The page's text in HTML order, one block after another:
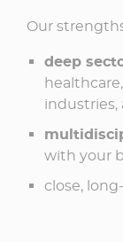
Our
deep
industries,
with your
close,